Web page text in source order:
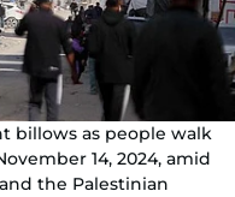
billows as people walk
14, 2024, amid
the Palestinian